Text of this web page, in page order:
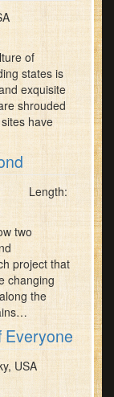
of
states is
exquisite
shrouded
have
Length:
two
project that
changing
the
Everyone
USA